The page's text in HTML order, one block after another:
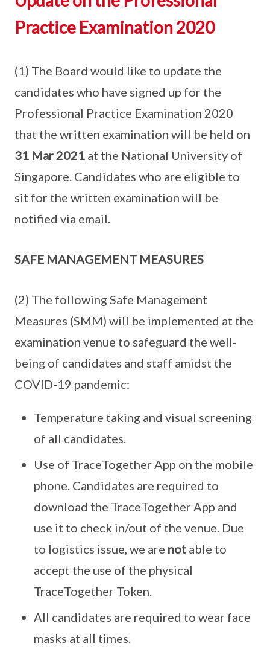
Practice Examination 2020
(1) The Board would like to update the
candidates who have signed up for the
Professional Practice Examination 2020
that the written examination will be held on
31 Mar 2021 at the National University of
Singapore. Candidates who are eligible to
sit for the written examination will be
notified via email.
SAFE MANAGEMENT MEASURES
(2) The following Safe Management
Measures (SMM) will be implemented at the
examination venue to safeguard the well-
being of candidates and staff amidst the
COVID-19 pandemic:
Temperature taking and visual screening
of all candidates.
Use of TraceTogether App on the mobile
phone. Candidates are required to
download the TraceTogether App and
use it to check in/out of the venue. Due
to logistics issue, we are not able to
accept the use of the physical
TraceTogether Token.
All candidates are required to wear face
masks at all times.